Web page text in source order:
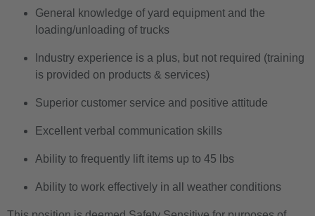
General knowledge of yard equipment and the
loading/unloading of trucks
Industry experience is a plus, but not required (training
is provided on products & services)
Superior customer service and positive attitude
Excellent verbal communication skills
Ability to frequently lift items up to 45 lbs
Ability to work effectively in all weather conditions